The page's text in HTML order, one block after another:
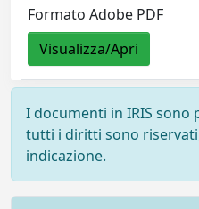
Formato Adobe PDF
Visualizza/Apri
I documenti in IRIS
tutti i diritti sono
indicazione.